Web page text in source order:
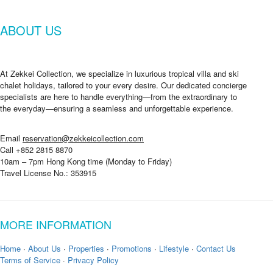
a
ABOUT US
At Zekkei Collection, we specialize in luxurious tropical villa and ski
chalet holidays, tailored to your every desire. Our dedicated concierge
specialists are here to handle everything—from the extraordinary to
the everyday—ensuring a seamless and unforgettable experience.
Email reservation@zekkeicollection.com
Call +852 2815 8870
10am – 7pm Hong Kong time (Monday to Friday)
Travel License No.: 353915
MORE INFORMATION
Home · About Us · Properties · Promotions · Lifestyle · Contact Us
Terms of Service · Privacy Policy